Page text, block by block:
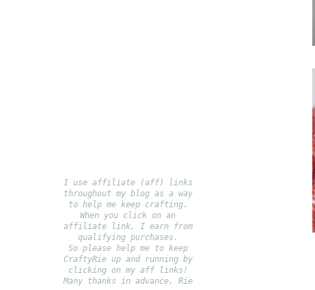
I use affiliate (aff) links
throughout my blog as a way
to help me keep crafting.
When you click on an
affiliate link, I earn from
qualifying purchases.
So please help me to keep
CraftyRie up and running by
clicking on my aff links!
Many thanks in advance, Rie